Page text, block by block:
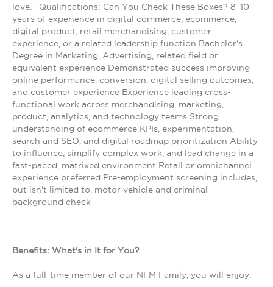
love. Qualifications: Can You Check These Boxes? 8–10+
years of experience in digital commerce, ecommerce,
digital product, retail merchandising, customer
experience, or a related leadership function Bachelor's
Degree in Marketing, Advertising, related field or
equivalent experience Demonstrated success improving
online performance, conversion, digital selling outcomes,
and customer experience Experience leading cross-
functional work across merchandising, marketing,
product, analytics, and technology teams Strong
understanding of ecommerce KPIs, experimentation,
search and SEO, and digital roadmap prioritization Ability
to influence, simplify complex work, and lead change in a
fast-paced, matrixed environment Retail or omnichannel
experience preferred Pre-employment screening includes,
but isn't limited to, motor vehicle and criminal
background check
Benefits: What's in It for You?
As a full-time member of our NFM Family, you will enjoy: